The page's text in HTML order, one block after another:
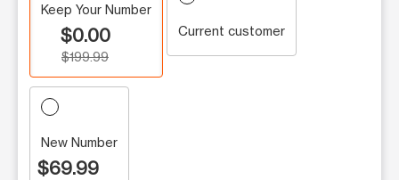
Keep Your Number
$0.00
$199.99
Current customer
New Number
$69.99